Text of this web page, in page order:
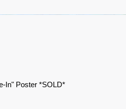
In" Poster *SOLD*